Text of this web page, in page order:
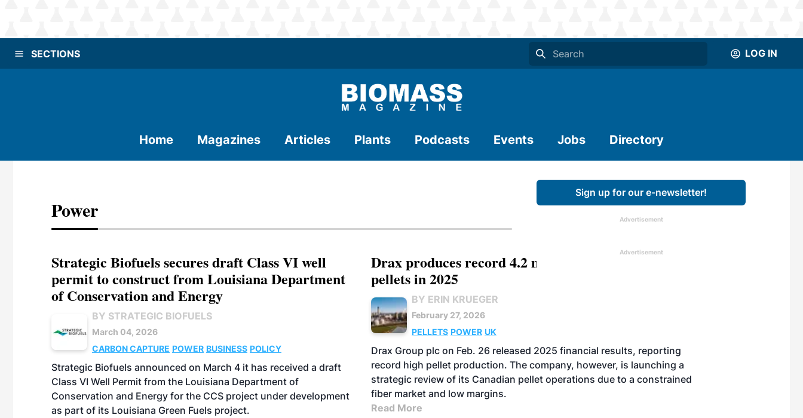
SECTIONS LOG IN
Home Magazines Articles Plants Podcasts Events Jobs Directory
Power
Strategic Biofuels secures draft Class VI well
permit to construct from Louisiana Department
of Conservation and Energy
BY STRATEGIC BIOFUELS
March 04, 2026
CARBON CAPTURE POWER BUSINESS POLICY
Strategic Biofuels announced on March 4 it has received a draft
Class VI Well Permit from the Louisiana Department of
Conservation and Energy for the CCS project under development
as part of its Louisiana Green Fuels project.
Drax produces record 4.2 million metric tons of wood
pellets in 2025
BY ERIN KRUEGER
February 27, 2026
PELLETS POWER UK
Drax Group plc on Feb. 26 released 2025 financial results, reporting
record high pellet production. The company, however, is launching a
strategic review of its Canadian pellet operations due to a constrained
fiber market and low margins.
Read More
Sign up for our e-newsletter!
Advertisement
Advertisement